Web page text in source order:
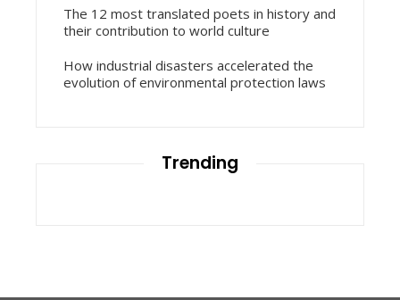
The 12 most translated poets in history and
their contribution to world culture
How industrial disasters accelerated the
evolution of environmental protection laws
Trending